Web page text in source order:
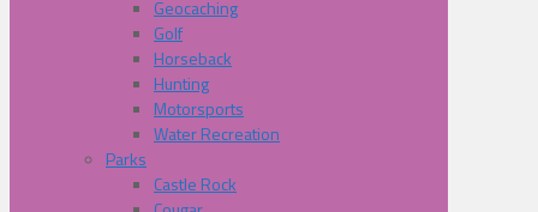
Geocaching
Golf
Horseback
Hunting
Motorsports
Water Recreation
Parks
Castle Rock